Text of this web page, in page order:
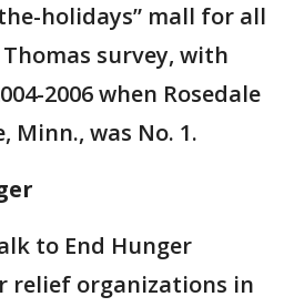
holidays” mall for all
survey, with
2006 when Rosedale
Minn., was No. 1.
to End Hunger
relief organizations in